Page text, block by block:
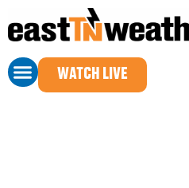
WATCH LIVE